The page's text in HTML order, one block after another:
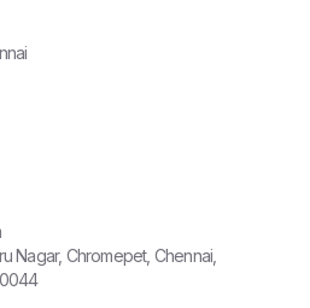
Nagar, Chromepet, Chennai,